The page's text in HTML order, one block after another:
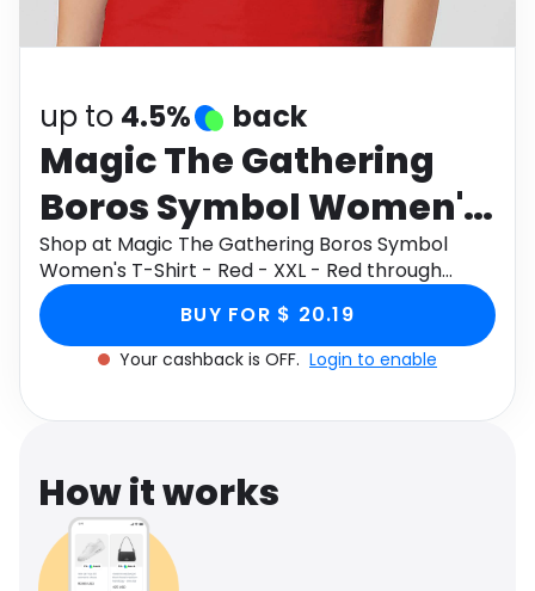
Software
up to 4.5% back
Magic The Gathering
Boros Symbol Women's
T-Shirt - Red - XXL - Red
Shop at Magic The Gathering Boros Symbol
Women's T-Shirt - Red - XXL - Red through
Monetha app to get cashback.
BUY FOR $ 20.19
Your cashback is OFF. Login to enable
How it works